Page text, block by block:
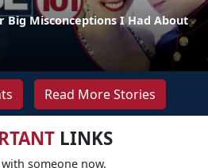
Big Misconceptions I Had About
Read More Stories
LINKS
someone now.